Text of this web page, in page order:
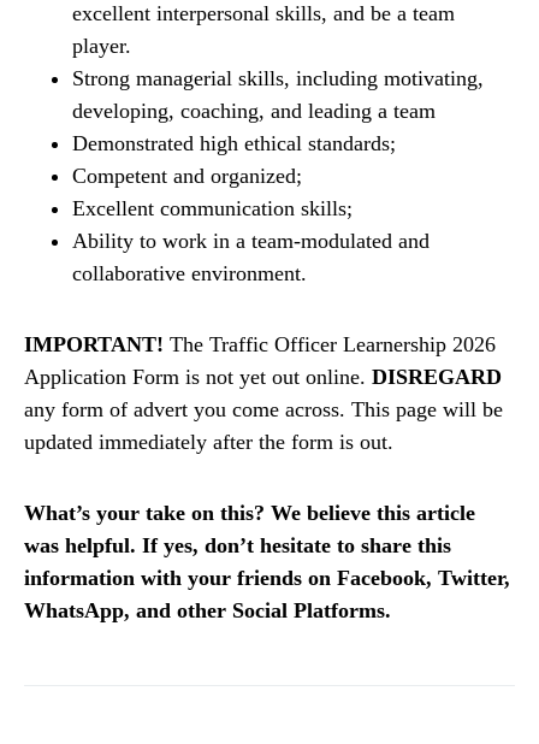
excellent interpersonal skills, and be a team
player.
Strong managerial skills, including motivating,
developing, coaching, and leading a team
Demonstrated high ethical standards;
Competent and organized;
Excellent communication skills;
Ability to work in a team-modulated and
collaborative environment.
IMPORTANT! The Traffic Officer Learnership 2026
Application Form is not yet out online. DISREGARD
any form of advert you come across. This page will be
updated immediately after the form is out.
What’s your take on this? We believe this article
was helpful. If yes, don’t hesitate to share this
information with your friends on Facebook, Twitter,
WhatsApp, and other Social Platforms.